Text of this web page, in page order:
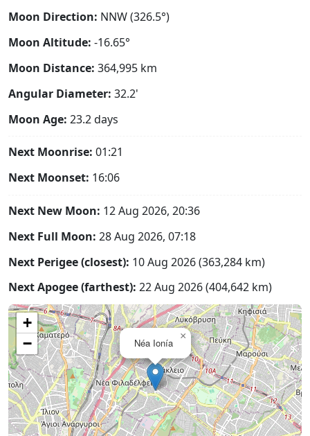
Moon Direction: NNW (326.5°)
Moon Altitude: -16.65°
Moon Distance: 364,995 km
Angular Diameter: 32.2'
Moon Age: 23.2 days
Next Moonrise: 01:21
Next Moonset: 16:06
Next New Moon: 12 Aug 2026, 20:36
Next Full Moon: 28 Aug 2026, 07:18
Next Perigee (closest): 10 Aug 2026 (363,284 km)
Next Apogee (farthest): 22 Aug 2026 (404,642 km)
Néa Ionía
×
+
−